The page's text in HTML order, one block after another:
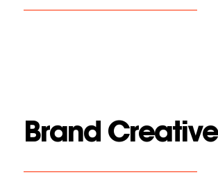
Brand Creative